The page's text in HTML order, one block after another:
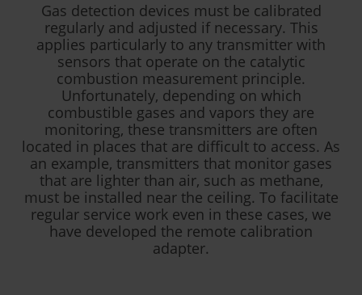
Gas detection devices must be calibrated
regularly and adjusted if necessary. This
applies particularly to any transmitter with
sensors that operate on the catalytic
combustion measurement principle.
Unfortunately, depending on which
combustible gases and vapors they are
monitoring, these transmitters are often
located in places that are difficult to access. As
an example, transmitters that monitor gases
that are lighter than air, such as methane,
must be installed near the ceiling. To facilitate
regular service work even in these cases, we
have developed the remote calibration
adapter.